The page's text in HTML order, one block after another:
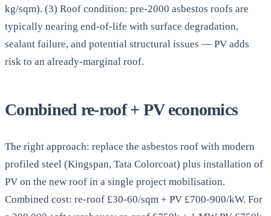
kg/sqm). (3) Roof condition: pre-2000 asbestos roofs are
typically nearing end-of-life with surface degradation,
sealant failure, and potential structural issues — PV adds
risk to an already-marginal roof.
Combined re-roof + PV economics
The right approach: replace the asbestos roof with modern
profiled steel (Kingspan, Tata Colorcoat) plus installation of
PV on the new roof in a single project mobilisation.
Combined cost: re-roof £30-60/sqm + PV £700-900/kW. For